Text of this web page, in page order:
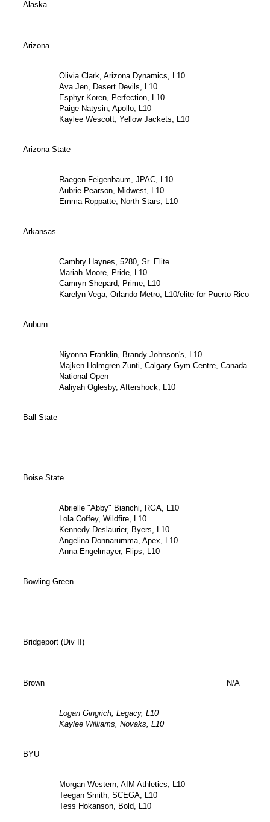
Alaska
Arizona
Olivia Clark, Arizona Dynamics, L10
Ava Jen, Desert Devils, L10
Esphyr Koren, Perfection, L10
Paige Natysin, Apollo, L10
Kaylee Wescott, Yellow Jackets, L10
Arizona State
Raegen Feigenbaum, JPAC, L10
Aubrie Pearson, Midwest, L10
Emma Roppatte, North Stars, L10
Arkansas
Cambry Haynes, 5280, Sr. Elite
Mariah Moore, Pride, L10
Camryn Shepard, Prime, L10
Karelyn Vega, Orlando Metro, L10/elite for Puerto Rico
Auburn
Niyonna Franklin, Brandy Johnson's, L10
Majken Holmgren-Zunti, Calgary Gym Centre, Canada
National Open
Aaliyah Oglesby, Aftershock, L10
Ball State
Boise State
Abrielle "Abby" Bianchi, RGA, L10
Lola Coffey, Wildfire, L10
Kennedy Deslaurier, Byers, L10
Angelina Donnarumma, Apex, L10
Anna Engelmayer, Flips, L10
Bowling Green
Bridgeport (Div II)
Brown N/A
Logan Gingrich, Legacy, L10
Kaylee Williams, Novaks, L10
BYU
Morgan Western, AIM Athletics, L10
Teegan Smith, SCEGA, L10
Tess Hokanson, Bold, L10